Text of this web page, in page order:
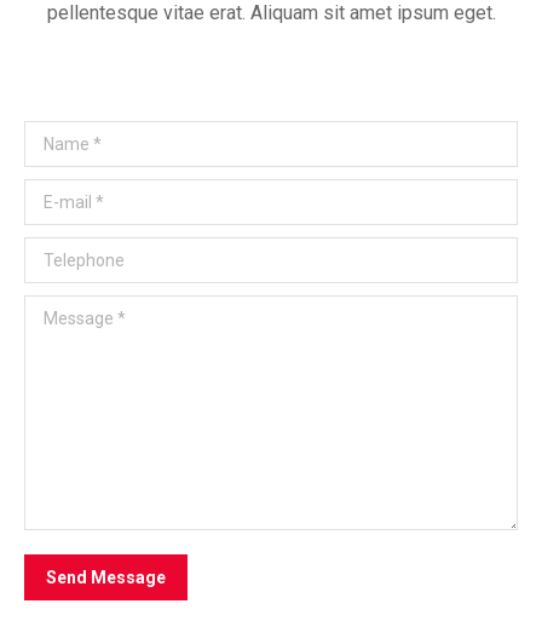
pellentesque vitae erat. Aliquam sit amet ipsum eget.
Name *
E-mail *
Telephone
Message *
Send Message